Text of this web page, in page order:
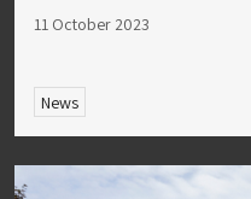
11 October 2023
News